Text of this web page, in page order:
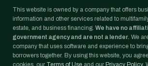
This website is owned by a company that offers
information and other services related to
estate, and business financing. We have no
government agency and are not a lender. We
company that uses software and experience to
borrowers together. By using this website, you
cookies, our Terms of Use and our Privacy Policy.